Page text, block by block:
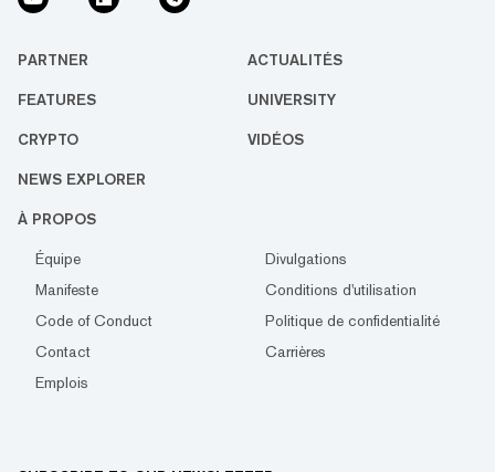
PARTNER ACTUALITÉS
FEATURES UNIVERSITY
CRYPTO VIDÉOS
NEWS EXPLORER
À PROPOS
Équipe
Divulgations
Manifeste
Conditions d'utilisation
Code of Conduct
Politique de confidentialité
Contact
Carrières
Emplois